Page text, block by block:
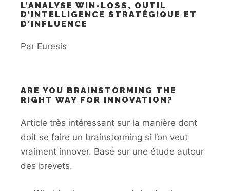
L’ANALYSE WIN-LOSS, OUTIL
D’INTELLIGENCE STRATÉGIQUE ET
D’INFLUENCE
Par Euresis
ARE YOU BRAINSTORMING THE
RIGHT WAY FOR INNOVATION?
Article très intéressant sur la manière dont
doit se faire un brainstorming si l’on veut
vraiment innover. Basé sur une étude autour
des brevets.